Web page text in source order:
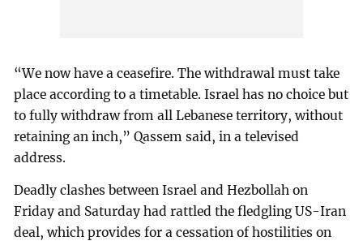
“We now have a ceasefire. The withdrawal must take
place according to a timetable. Israel has no choice but
to fully withdraw from all Lebanese territory, without
retaining an inch,” Qassem said, in a televised
address.
Deadly clashes between Israel and Hezbollah on
Friday and Saturday had rattled the fledgling US-Iran
deal, which provides for a cessation of hostilities on